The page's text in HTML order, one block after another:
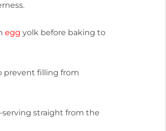
egg yolk before baking to
prevent filling from
straight from the